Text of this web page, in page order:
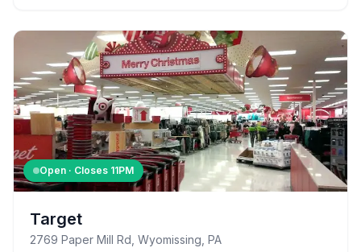
Open · Closes 11PM
Target
2769 Paper Mill Rd, Wyomissing, PA